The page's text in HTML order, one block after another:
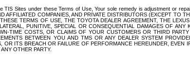
TIS Sites under these Terms of Use, Your sole remedy is adjustment or
AFFILIATED COMPANIES, AND PRIVATE DISTRIBUTORS (EXCEPT
TERMS OF USE, THE TOYOTA DEALER AGREEMENT, THE
PUNITIVE, SPECIAL OR CONSEQUENTIAL DAMAGES OF
TIME COSTS, OR CLAIMS OF YOUR CUSTOMERS OR THIRD
BETWEEN YOU AND TMS OR ANY DEALER SYSTEM
ITS BREACH OR FAILURE OF PERFORMANCE HEREUNDER,
OTHER PARTY.